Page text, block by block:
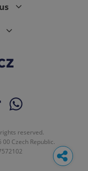
reserved.
00 Czech Republic.